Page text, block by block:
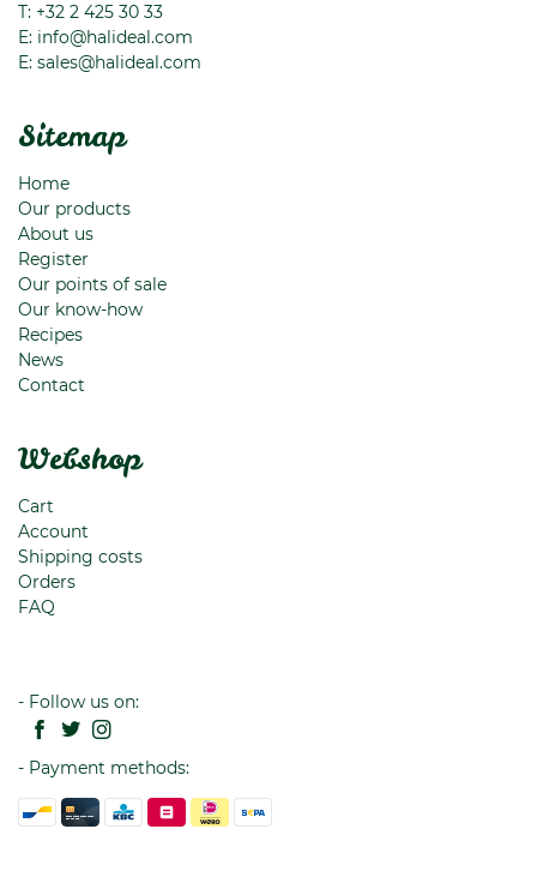
T: +32 2 425 30 33
E: info@halideal.com
E: sales@halideal.com
Sitemap
Home
Our products
About us
Register
Our points of sale
Our know-how
Recipes
News
Contact
Webshop
Cart
Account
Shipping costs
Orders
FAQ
- Follow us on:
- Payment methods: